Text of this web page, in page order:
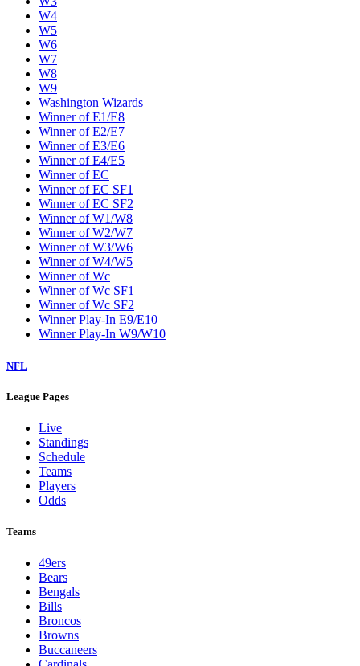
W4
W5
W6
W7
W8
W9
Washington Wizards
Winner of E1/E8
Winner of E2/E7
Winner of E3/E6
Winner of E4/E5
Winner of EC
Winner of EC SF1
Winner of EC SF2
Winner of W1/W8
Winner of W2/W7
Winner of W3/W6
Winner of W4/W5
Winner of Wc
Winner of Wc SF1
Winner of Wc SF2
Winner Play-In E9/E10
Winner Play-In W9/W10
NFL
League Pages
Live
Standings
Schedule
Teams
Players
Odds
Teams
49ers
Bears
Bengals
Bills
Broncos
Browns
Buccaneers